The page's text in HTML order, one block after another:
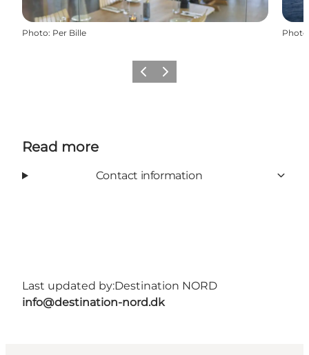
Photo: Per Bille Photo
Previous
Next
Read more
Contact information
Last updated by:Destination NORD
info@destination-nord.dk